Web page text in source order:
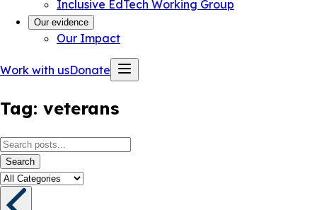
Inclusive EdTech Working Group
Our evidence
Our Impact
Work with usDonate
Tag: veterans
Search